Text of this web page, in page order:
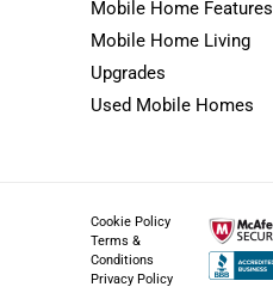
Mobile Home Features
Mobile Home Living
Upgrades
Used Mobile Homes
Cookie Policy
Terms &
Conditions
Privacy Policy